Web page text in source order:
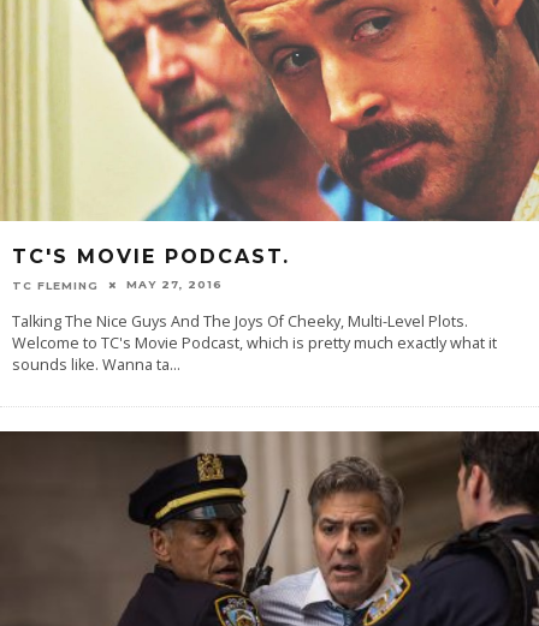
TC'S MOVIE PODCAST.
TC FLEMING MAY 27, 2016
Talking The Nice Guys And The Joys Of Cheeky, Multi-Level Plots.
Welcome to TC's Movie Podcast, which is pretty much exactly what it
sounds like. Wanna ta...